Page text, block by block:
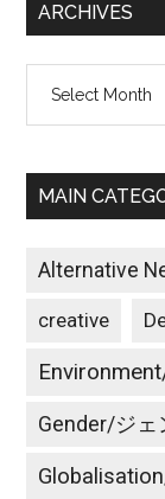
ARCHIVES
MAIN
Alternative
creative
Gender/ジェ